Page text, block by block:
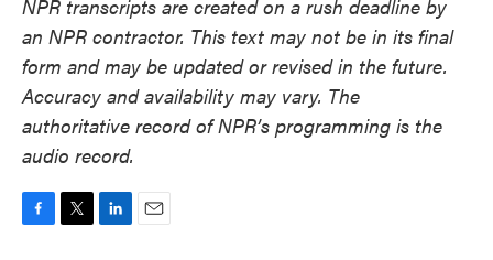
NPR transcripts are created on a rush deadline by
an NPR contractor. This text may not be in its final
form and may be updated or revised in the future.
Accuracy and availability may vary. The
authoritative record of NPR’s programming is the
audio record.